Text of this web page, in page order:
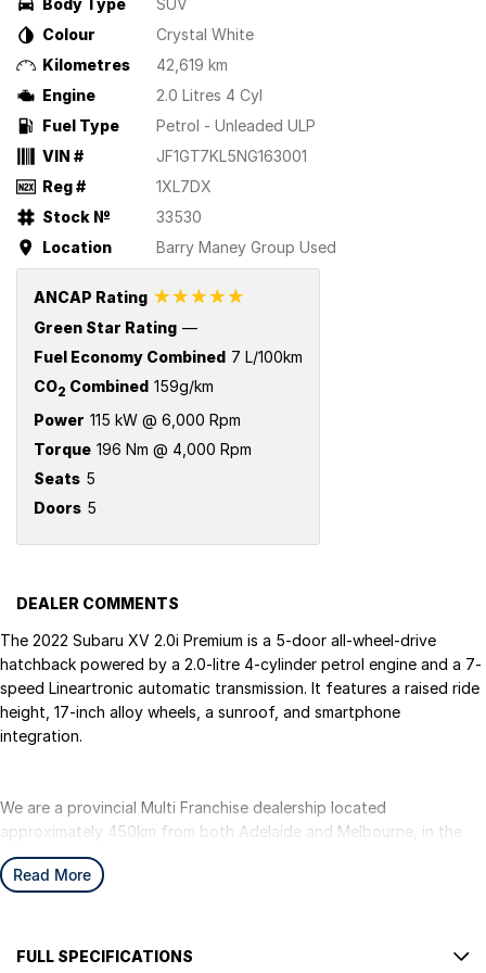
Body Type
SUV
Colour
Crystal White
Kilometres
42,619 km
Engine
2.0 Litres 4 Cyl
Fuel Type
Petrol - Unleaded ULP
VIN #
JF1GT7KL5NG163001
Reg #
1XL7DX
Stock №
33530
Location
Barry Maney Group Used
ANCAP Rating ☆☆☆☆☆
Green Star Rating —
Fuel Economy Combined 7 L/100km
CO2 Combined 159g/km
Power 115 kW @ 6,000 Rpm
Torque 196 Nm @ 4,000 Rpm
Seats 5
Doors 5
DEALER COMMENTS
The 2022 Subaru XV 2.0i Premium is a 5-door all-wheel-drive
hatchback powered by a 2.0-litre 4-cylinder petrol engine and a 7-
speed Lineartronic automatic transmission. It features a raised ride
height, 17-inch alloy wheels, a sunroof, and smartphone
integration.
We are a provincial Multi Franchise dealership located
approximately 450km from both Adelaide and Melbourne, in the
beautiful south-east of South Australia, right along the South
Australian and Victorian border in a region famous for the stunning
We pride ourselves on offering the best value, hand-picked pre-
Read More
FULL SPECIFICATIONS